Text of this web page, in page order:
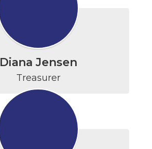
Diana Jensen
Treasurer